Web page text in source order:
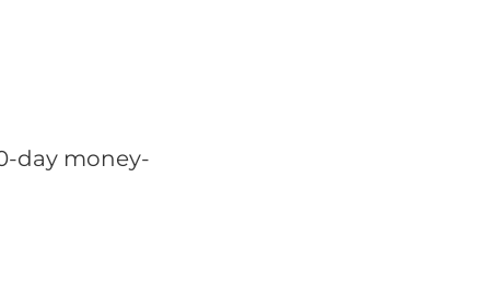
day money-